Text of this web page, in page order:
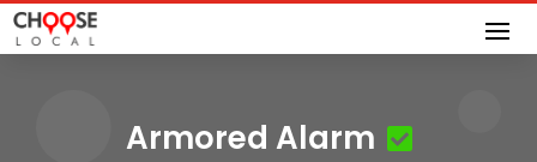
Armored Alarm